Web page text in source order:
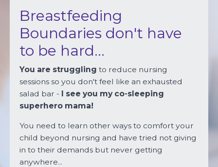
Breastfeeding
Boundaries don't have
to be hard...
You are struggling to reduce nursing
sessions so you don't feel like an exhausted
salad bar - I see you my co-sleeping
superhero mama!
You need to learn other ways to comfort your
child beyond nursing and have tried not giving
in to their demands but never getting
anywhere...